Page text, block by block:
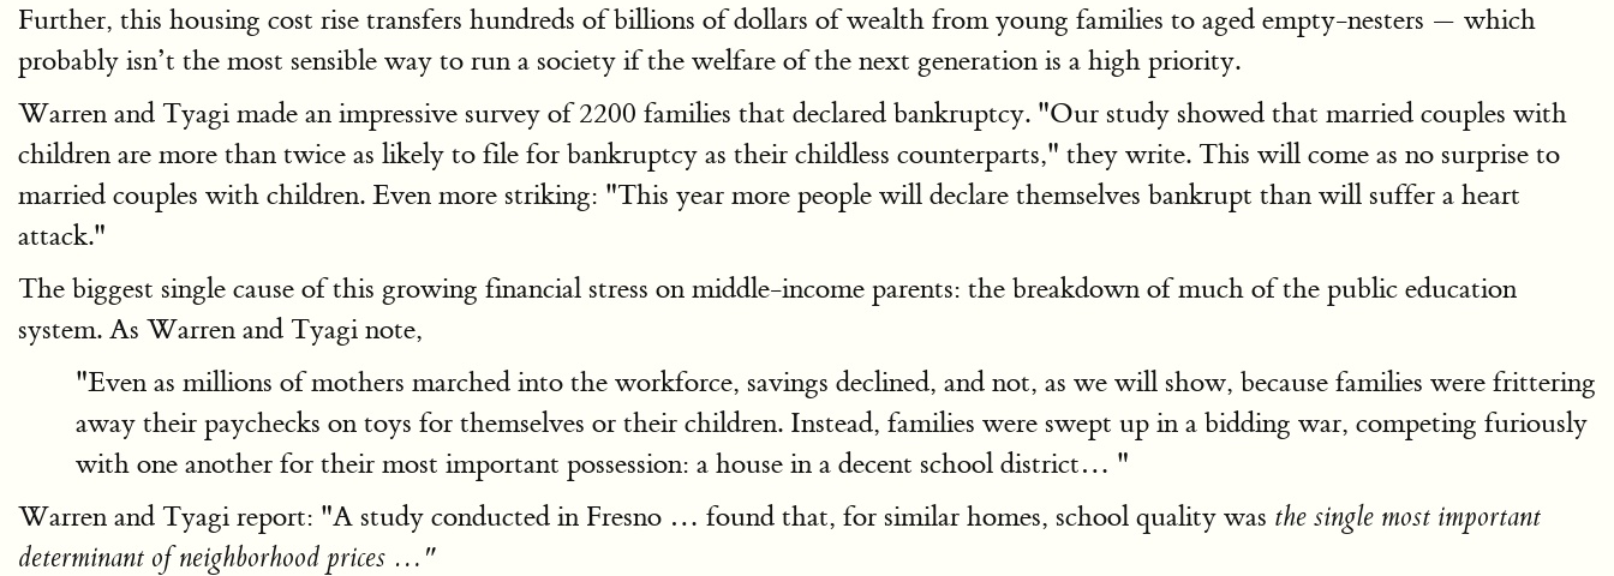
Further, this housing cost rise transfers hundreds of billions of dollars of wealth from young families to aged empty-nesters — which
probably isn’t the most sensible way to run a society if the welfare of the next generation is a high priority.
Warren and Tyagi made an impressive survey of 2200 families that declared bankruptcy. "Our study showed that married couples with
children are more than twice as likely to file for bankruptcy as their childless counterparts," they write. This will come as no surprise to
married couples with children. Even more striking: "This year more people will declare themselves bankrupt than will suffer a heart
attack."
The biggest single cause of this growing financial stress on middle-income parents: the breakdown of much of the public education
system. As Warren and Tyagi note,
"Even as millions of mothers marched into the workforce, savings declined, and not, as we will show, because families were frittering
away their paychecks on toys for themselves or their children. Instead, families were swept up in a bidding war, competing furiously
with one another for their most important possession: a house in a decent school district… "
Warren and Tyagi report: "A study conducted in Fresno … found that, for similar homes, school quality was the single most important
determinant of neighborhood prices …"